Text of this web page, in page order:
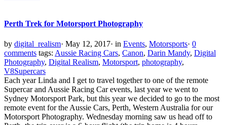
Perth Trek for Motorsport Photography
by digital_realism· May 12, 2017· in Events, Motorsports· 0
comments tags: Aussie Racing Cars, Canon, Darin Mandy, Digital
Photography, Digital Realism, Motorsport, photography,
V8Supercars
Each year Linda and I get to travel together to one of the remote
Supercar and Aussie Racing Car events, last year we went to
Sydney Motorsport Park, but this year we decided to go to the most
remote event for the Aussie Cars, Perth, Western Australia for our
Motorsport Photography. Wednesday morning saw us head off to